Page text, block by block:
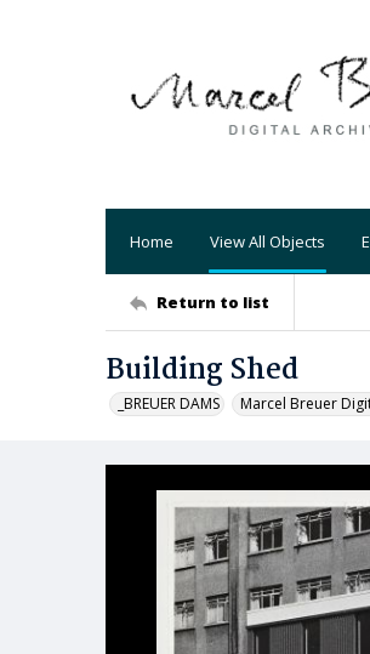
Home View All Objects
Return to list
Building Shed
_BREUER DAMS Marcel Breuer